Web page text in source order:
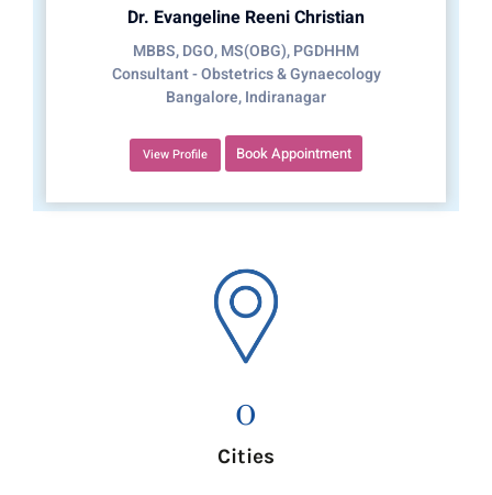
Dr. Evangeline Reeni Christian
MBBS, DGO, MS(OBG), PGDHHM
Consultant - Obstetrics & Gynaecology
Bangalore, Indiranagar
View Profile Book Appointment
Cities
0